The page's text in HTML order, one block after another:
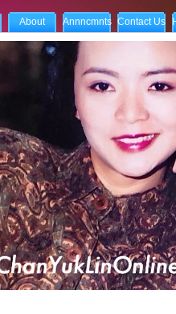
About Annncmnts Contact Us